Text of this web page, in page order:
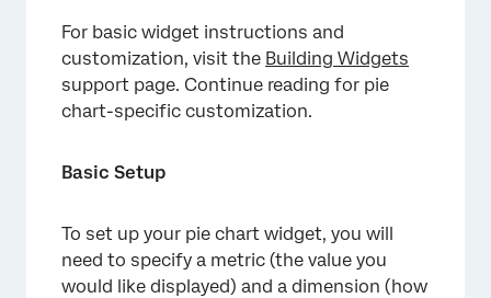
For basic widget instructions and
customization, visit the Building Widgets
support page. Continue reading for pie
chart-specific customization.
Basic Setup
To set up your pie chart widget, you will
need to specify a metric (the value you
would like displayed) and a dimension (how